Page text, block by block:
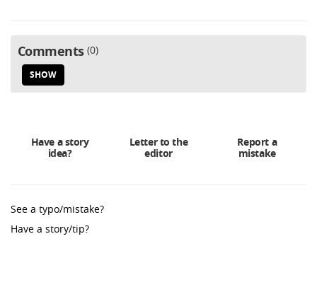
Comments 0
SHOW
Have a story
idea?
Letter to the
editor
Report a
mistake
See a typo/mistake?
Have a story/tip?